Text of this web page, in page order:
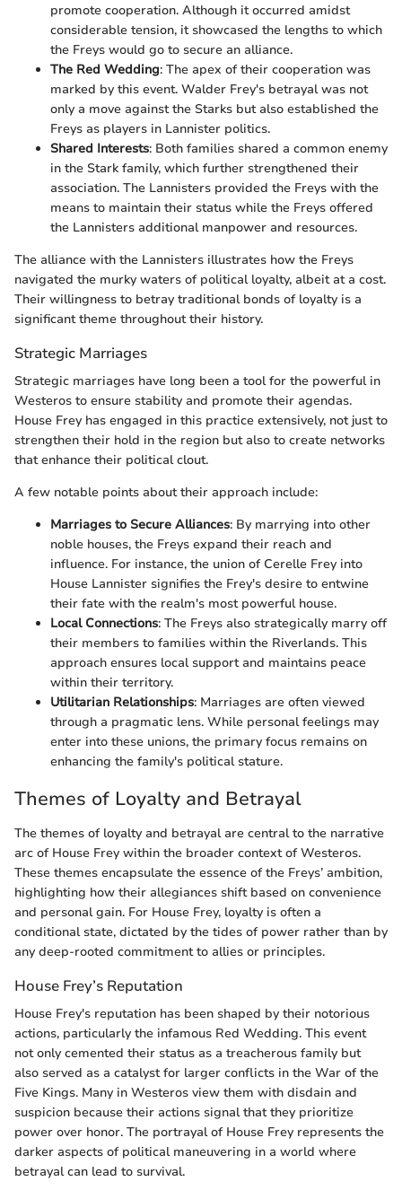
promote cooperation. Although it occurred amidst
considerable tension, it showcased the lengths to which
the Freys would go to secure an alliance.
The Red Wedding: The apex of their cooperation was
marked by this event. Walder Frey's betrayal was not
only a move against the Starks but also established the
Freys as players in Lannister politics.
Shared Interests: Both families shared a common enemy
in the Stark family, which further strengthened their
association. The Lannisters provided the Freys with the
means to maintain their status while the Freys offered
the Lannisters additional manpower and resources.
The alliance with the Lannisters illustrates how the Freys
navigated the murky waters of political loyalty, albeit at a cost.
Their willingness to betray traditional bonds of loyalty is a
significant theme throughout their history.
Strategic Marriages
Strategic marriages have long been a tool for the powerful in
Westeros to ensure stability and promote their agendas.
House Frey has engaged in this practice extensively, not just to
strengthen their hold in the region but also to create networks
that enhance their political clout.
A few notable points about their approach include:
Marriages to Secure Alliances: By marrying into other
noble houses, the Freys expand their reach and
influence. For instance, the union of Cerelle Frey into
House Lannister signifies the Frey's desire to entwine
their fate with the realm's most powerful house.
Local Connections: The Freys also strategically marry off
their members to families within the Riverlands. This
approach ensures local support and maintains peace
within their territory.
Utilitarian Relationships: Marriages are often viewed
through a pragmatic lens. While personal feelings may
enter into these unions, the primary focus remains on
enhancing the family's political stature.
Themes of Loyalty and Betrayal
The themes of loyalty and betrayal are central to the narrative
arc of House Frey within the broader context of Westeros.
These themes encapsulate the essence of the Freys’ ambition,
highlighting how their allegiances shift based on convenience
and personal gain. For House Frey, loyalty is often a
conditional state, dictated by the tides of power rather than by
any deep-rooted commitment to allies or principles.
House Frey’s Reputation
House Frey's reputation has been shaped by their notorious
actions, particularly the infamous Red Wedding. This event
not only cemented their status as a treacherous family but
also served as a catalyst for larger conflicts in the War of the
Five Kings. Many in Westeros view them with disdain and
suspicion because their actions signal that they prioritize
power over honor. The portrayal of House Frey represents the
darker aspects of political maneuvering in a world where
betrayal can lead to survival.